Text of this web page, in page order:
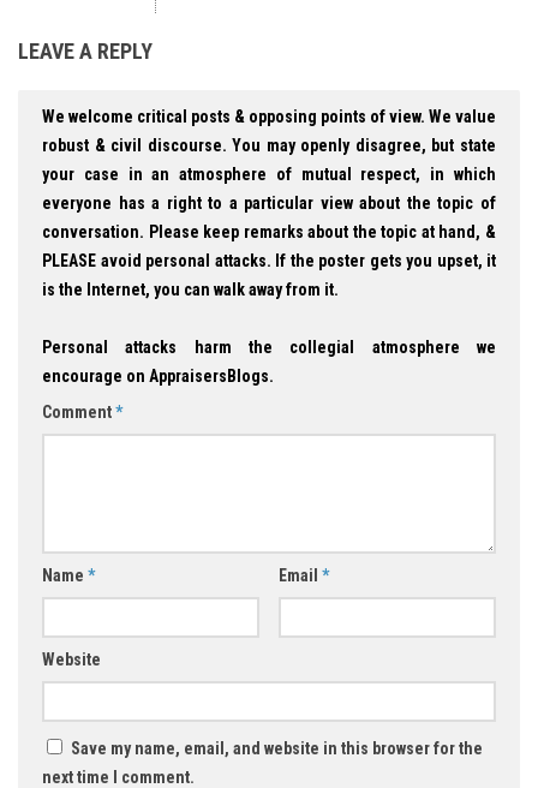
LEAVE A REPLY
We welcome critical posts & opposing points of view. We value
robust & civil discourse. You may openly disagree, but state
your case in an atmosphere of mutual respect, in which
everyone has a right to a particular view about the topic of
conversation. Please keep remarks about the topic at hand, &
PLEASE avoid personal attacks. If the poster gets you upset, it
is the Internet, you can walk away from it.
Personal attacks harm the collegial atmosphere we
encourage on AppraisersBlogs.
Comment*
Name * Email *
Website
Save my name, email, and website in this browser for the
next time I comment.